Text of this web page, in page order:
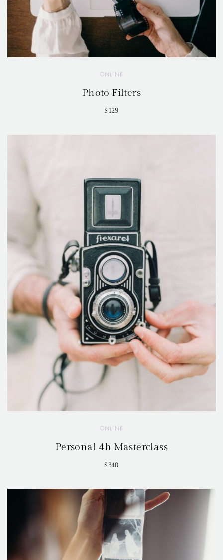
ONLINE
Photo Filters
$129
ONLINE
Personal 4h Masterclass
$340